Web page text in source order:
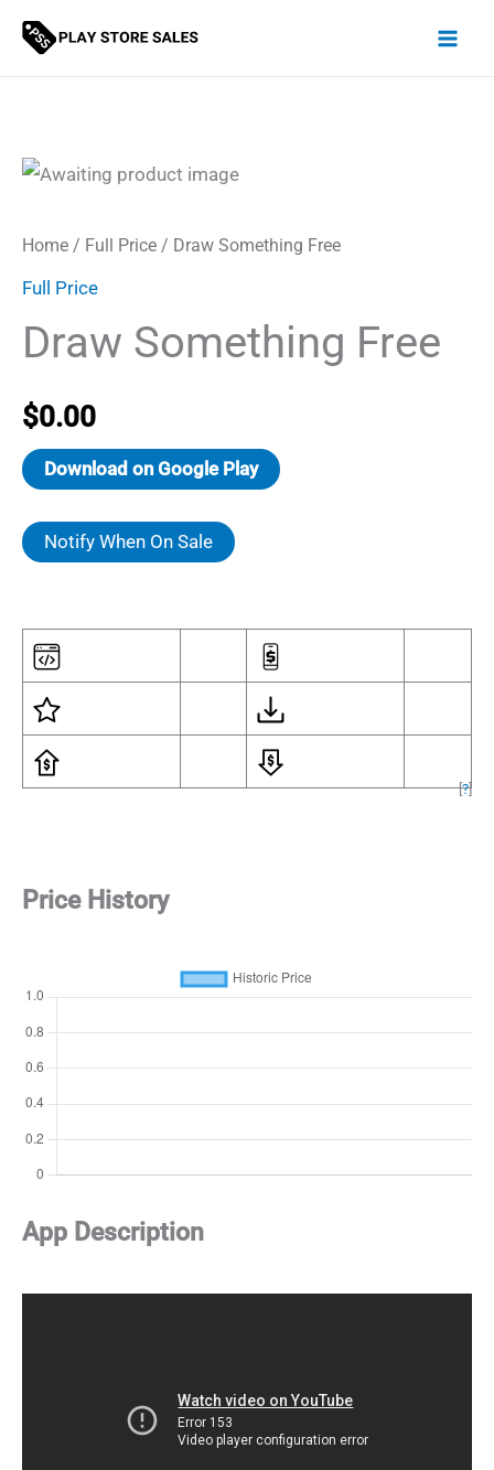
Skip
Home / Full Price / Draw Something Free
Full Price
Draw Something Free
$0.00
Download on Google Play
Notify When On Sale
[?]
Price History
App Description